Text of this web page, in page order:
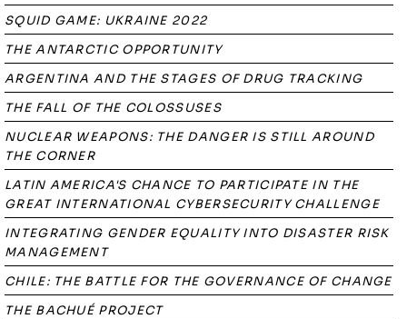
SQUID GAME: UKRAINE 2022
THE ANTARCTIC OPPORTUNITY
ARGENTINA AND THE STAGES OF DRUG TRACKING
THE FALL OF THE COLOSSUSES
NUCLEAR WEAPONS: THE DANGER IS STILL AROUND
THE CORNER
LATIN AMERICA'S CHANCE TO PARTICIPATE IN THE
GREAT INTERNATIONAL CYBERSECURITY CHALLENGE
INTEGRATING GENDER EQUALITY INTO DISASTER RISK
MANAGEMENT
CHILE: THE BATTLE FOR THE GOVERNANCE OF CHANGE
THE BACHUÉ PROJECT